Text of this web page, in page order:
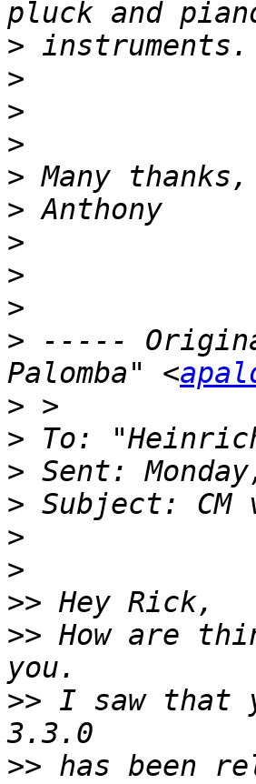
>
>
>
>
>
>
>
>
>
> -----
Palomba" <
>
> To:
>
>
>
>
>>
>> How are
>> I saw that
>> has been